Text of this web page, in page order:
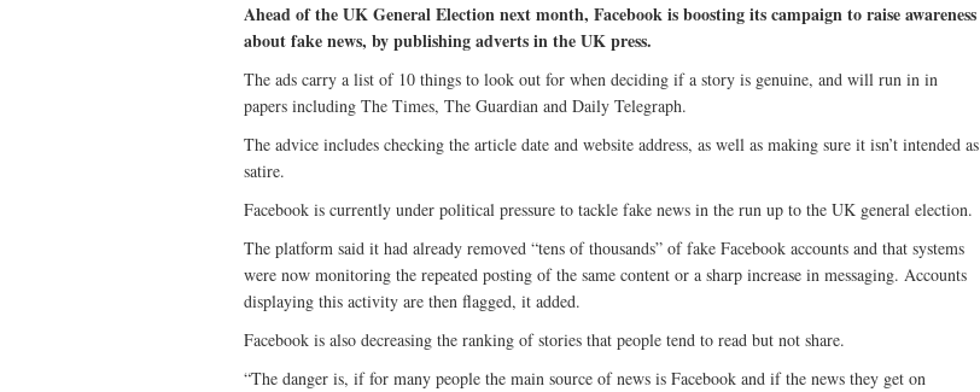
Ahead of the UK General Election next month, Facebook is boosting its campaign to raise awareness
about fake news, by publishing adverts in the UK press.
The ads carry a list of 10 things to look out for when deciding if a story is genuine, and will run in in
papers including The Times, The Guardian and Daily Telegraph.
The advice includes checking the article date and website address, as well as making sure it isn’t intended as
satire.
Facebook is currently under political pressure to tackle fake news in the run up to the UK general election.
The platform said it had already removed “tens of thousands” of fake Facebook accounts and that systems
were now monitoring the repeated posting of the same content or a sharp increase in messaging. Accounts
displaying this activity are then flagged, it added.
Facebook is also decreasing the ranking of stories that people tend to read but not share.
“The danger is, if for many people the main source of news is Facebook and if the news they get on